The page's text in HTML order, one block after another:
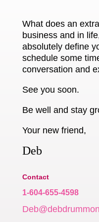
What does an
business and in
absolutely define
schedule some
conversation and
See you soon.
Be well and stay
Your new friend,
Deb
Contact
1-604-655-4598